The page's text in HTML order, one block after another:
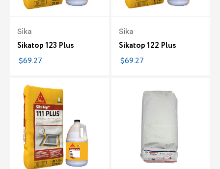
Sika
Sikatop 123 Plus
$69.27
Sika
Sikatop 122 Plus
$69.27